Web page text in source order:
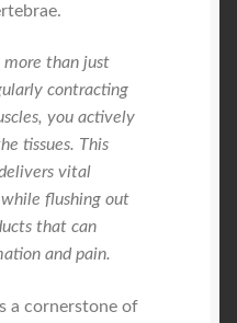
more than just
contracting
you actively
tissues. This
vital
flushing out
that can
and pain.
a cornerstone of